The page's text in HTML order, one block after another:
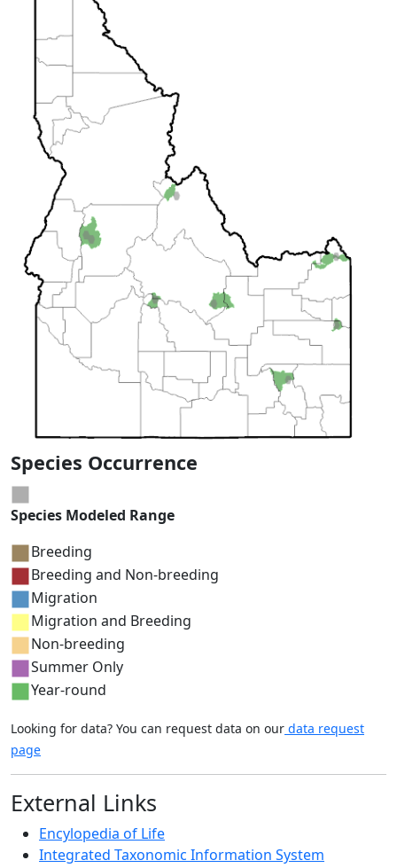
Species Occurrence
Species Modeled Range
Breeding
Breeding and Non-breeding
Migration
Migration and Breeding
Non-breeding
Summer Only
Year-round
Looking for data? You can request data on our data request
page
External Links
Encylopedia of Life
Integrated Taxonomic Information System